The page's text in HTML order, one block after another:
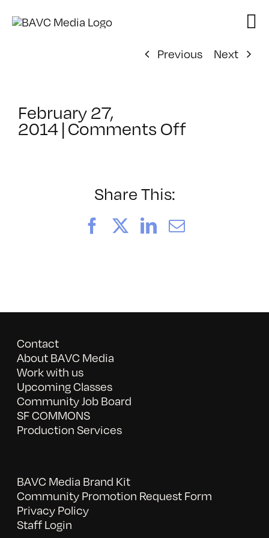
Previous
Next
February 27,
2014 | Comments Offon
Share This:
FacebookLinkedIn
Email
Contact
About BAVC Media
Work with us
Upcoming Classes
Community Job Board
SF COMMONS
Production Services
BAVC Media Brand Kit
Community Promotion Request Form
Privacy Policy
Staff Login